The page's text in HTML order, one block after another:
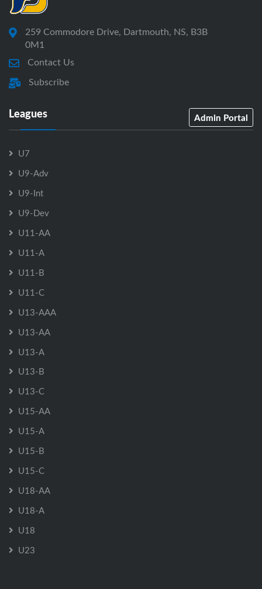
259 Commodore Drive, Dartmouth, NS, B3B
0M1
Contact Us
Subscribe
Leagues Admin Portal
U7
U9-Adv
U9-Int
U9-Dev
U11-AA
U11-A
U11-B
U11-C
U13-AAA
U13-AA
U13-A
U13-B
U13-C
U15-AA
U15-A
U15-B
U15-C
U18-AA
U18-A
U18
U23